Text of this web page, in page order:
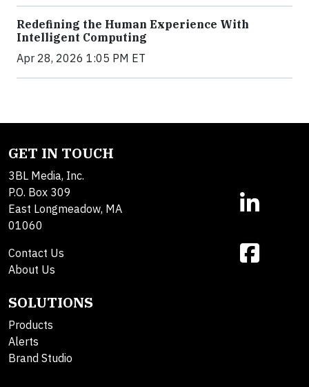
Redefining the Human Experience With
Intelligent Computing
Apr 28, 2026 1:05 PM ET
GET IN TOUCH
3BL Media, Inc.
P.O. Box 309
East Longmeadow, MA
01060
Contact Us
About Us
SOLUTIONS
Products
Alerts
Brand Studio